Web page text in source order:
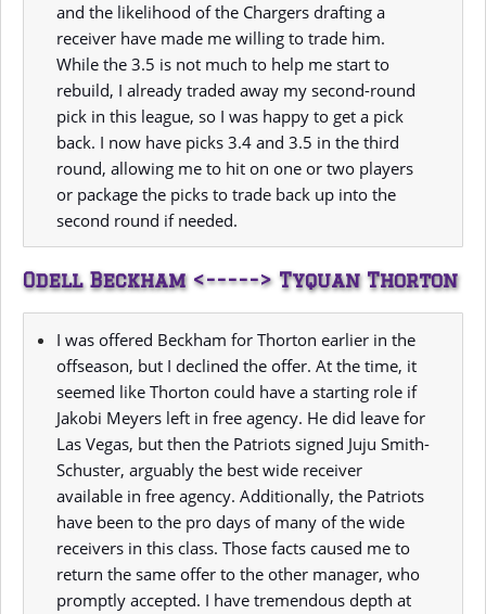
and the likelihood of the Chargers drafting a
receiver have made me willing to trade him.
While the 3.5 is not much to help me start to
rebuild, I already traded away my second-round
pick in this league, so I was happy to get a pick
back. I now have picks 3.4 and 3.5 in the third
round, allowing me to hit on one or two players
or package the picks to trade back up into the
second round if needed.
Odell Beckham <-----> Tyquan Thorton
I was offered Beckham for Thorton earlier in the
offseason, but I declined the offer. At the time, it
seemed like Thorton could have a starting role if
Jakobi Meyers left in free agency. He did leave for
Las Vegas, but then the Patriots signed Juju Smith-
Schuster, arguably the best wide receiver
available in free agency. Additionally, the Patriots
have been to the pro days of many of the wide
receivers in this class. Those facts caused me to
return the same offer to the other manager, who
promptly accepted. I have tremendous depth at